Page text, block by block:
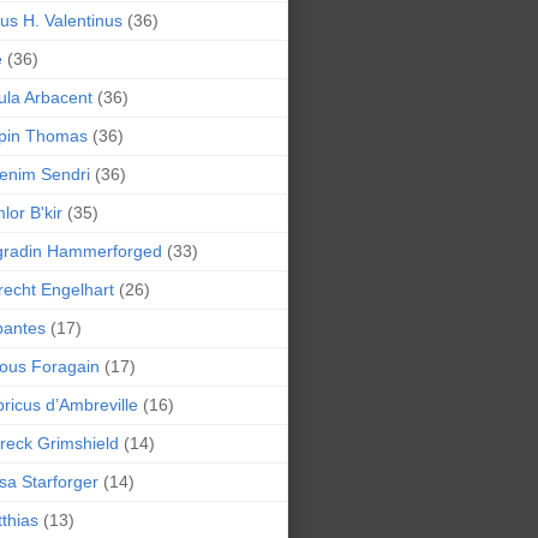
H. Valentinus (36)
(36)
Arbacent (36)
Thomas (36)
Sendri (36)
B'kir (35)
Hammerforged (33)
Engelhart (26)
(17)
Foragain (17)
d’Ambreville (16)
Grimshield (14)
Starforger (14)
(13)